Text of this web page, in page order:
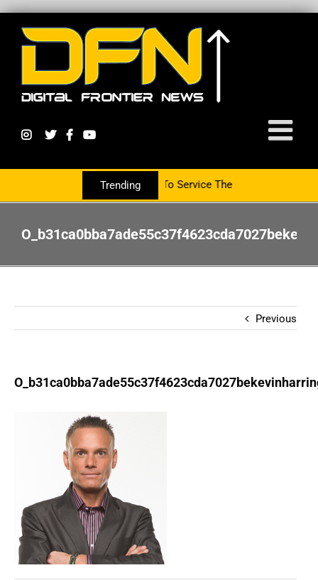
Trending
With The PR Group To Service The Crypto Currency
Previous